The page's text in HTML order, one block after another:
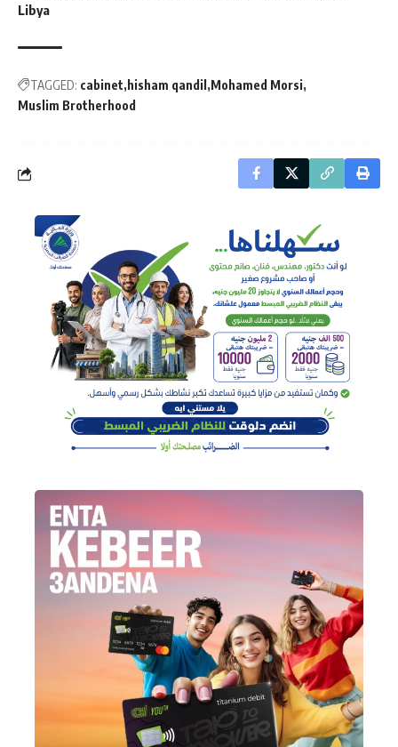
Libya
TAGGED: cabinet hisham qandil Mohamed Morsi
Muslim Brotherhood